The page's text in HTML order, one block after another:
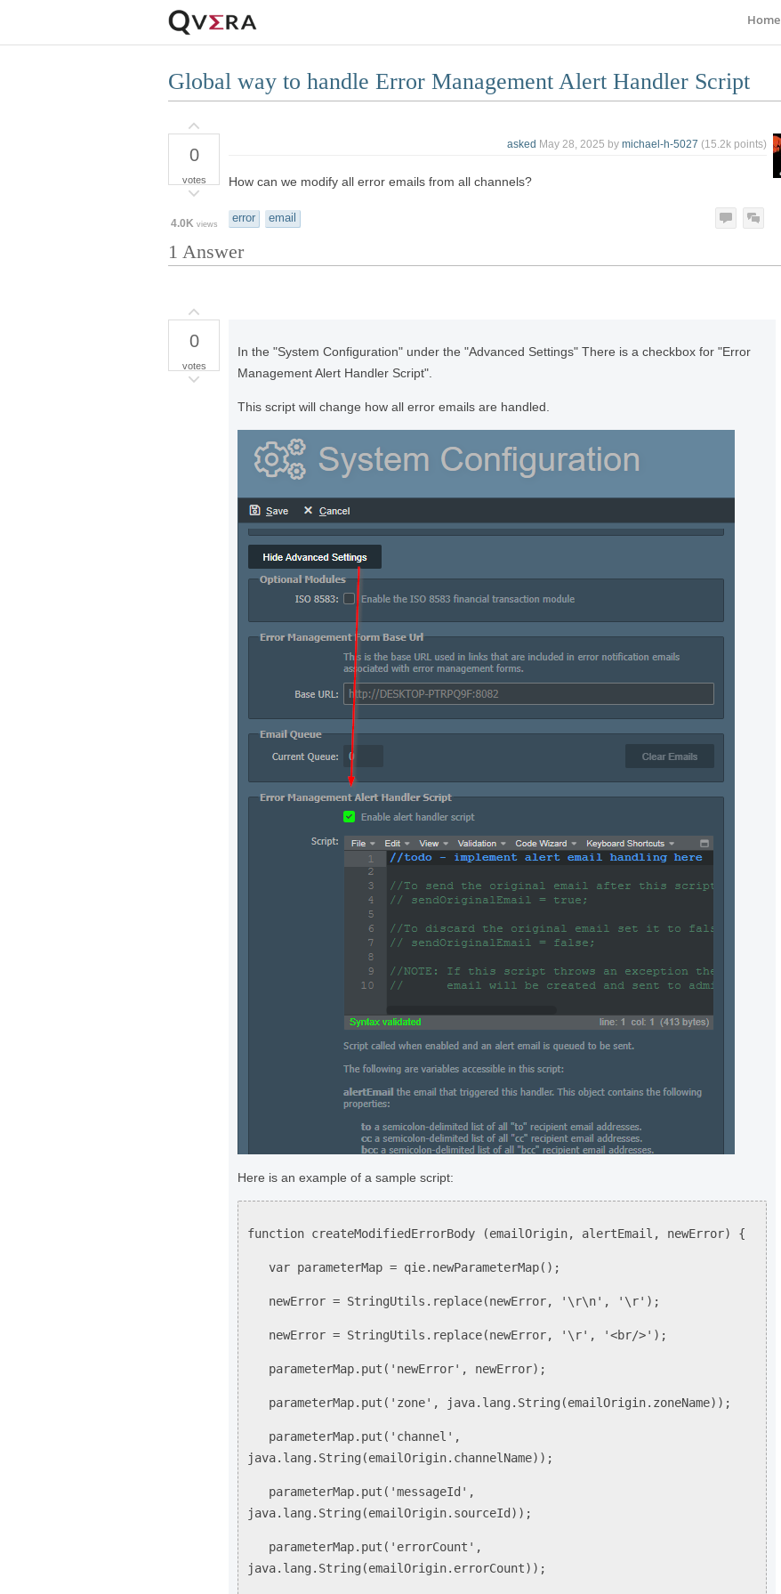
Home
Global way to handle Error Management Alert Handler Script
0
votes
4.0K views
asked May 28, 2025 by michael-h-5027 (15.2k points)
How can we modify all error emails from all channels?
error email
1 Answer
0
votes
In the "System Configuration" under the "Advanced Settings" There is a checkbox for "Error
Management Alert Handler Script".
This script will change how all error emails are handled.
Here is an example of a sample script:
function createModifiedErrorBody (emailOrigin, alertEmail, newError) {
var parameterMap = qie.newParameterMap();
newError = StringUtils.replace(newError, '\r\n', '\r');
newError = StringUtils.replace(newError, '\r', '<br/>');
parameterMap.put('newError', newError);
parameterMap.put('zone', java.lang.String(emailOrigin.zoneName));
parameterMap.put('channel',
java.lang.String(emailOrigin.channelName));
parameterMap.put('messageId',
java.lang.String(emailOrigin.sourceId));
parameterMap.put('errorCount',
java.lang.String(emailOrigin.errorCount));